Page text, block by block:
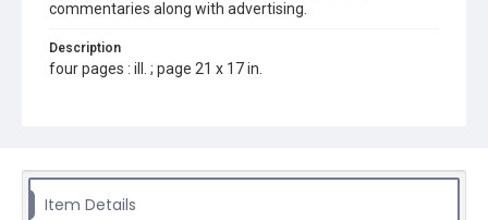
commentaries along with advertising.
Description
four pages : ill. ; page 21 x 17 in.
Source
Tex.
Item Details